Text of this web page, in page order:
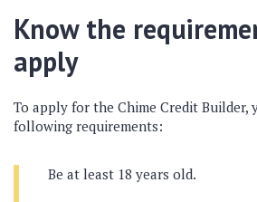
Know the
apply
To apply for the Chime Credit Builder,
following requirements:
Be at least 18 years old.